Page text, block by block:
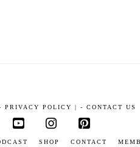
PRIVACY POLICY | - CONTACT US
SHOP CONTACT